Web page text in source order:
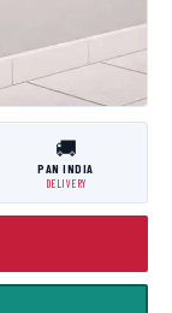
🚚
PAN INDIA
DELIVERY